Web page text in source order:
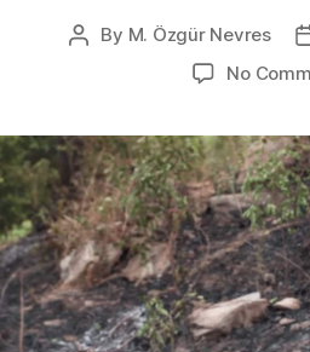
Post
By M. Özgür Nevres
No